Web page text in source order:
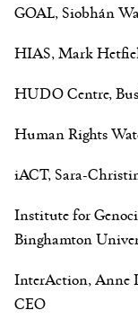
GOAL, Siobhán
HIAS, Mark
HUDO Centre,
Human Rights
iACT, Sara-
Institute for
Binghamton
InterAction, Anne
CEO